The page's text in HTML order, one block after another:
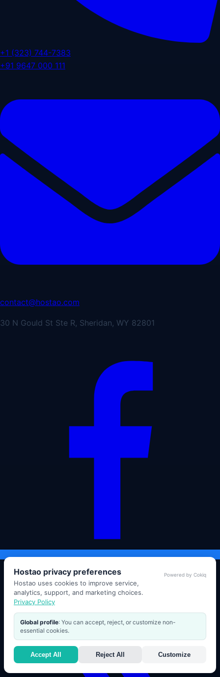
+1 (323) 744-7383
+91 9647 000 111
contact@hostao.com
30 N Gould St Ste R, Sheridan, WY 82801
Hostao privacy preferences
Hostao uses cookies to improve service,
analytics, support, and marketing choices.
Privacy Policy
Powered by Cokiq
Global profile: You can accept, reject, or customize non-
essential cookies.
Accept All Reject All Customize